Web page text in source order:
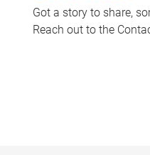
Got a story to share,
Reach out to the